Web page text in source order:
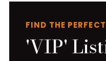
FIND THE
'VIP'